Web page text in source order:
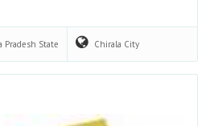
Pradesh State Chirala City